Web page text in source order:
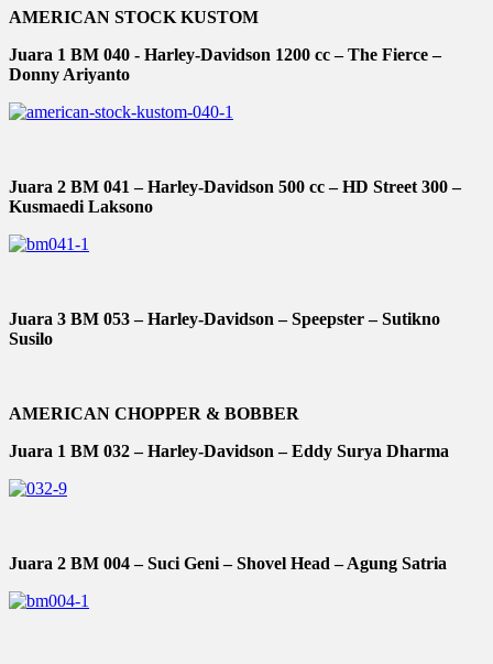
AMERICAN STOCK KUSTOM
Juara 1 BM 040 - Harley-Davidson 1200 cc – The Fierce –
Donny Ariyanto
Juara 2 BM 041 – Harley-Davidson 500 cc – HD Street 300 –
Kusmaedi Laksono
Juara 3 BM 053 – Harley-Davidson – Speepster – Sutikno
Susilo
AMERICAN CHOPPER & BOBBER
Juara 1 BM 032 – Harley-Davidson – Eddy Surya Dharma
Juara 2 BM 004 – Suci Geni – Shovel Head – Agung Satria